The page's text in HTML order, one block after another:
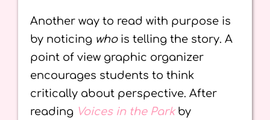
Another way to read with purpose is
by noticing whois telling the story. A
point of view graphic organizer
encourages students to think
critically about perspective. After
reading Voices in the Parkby